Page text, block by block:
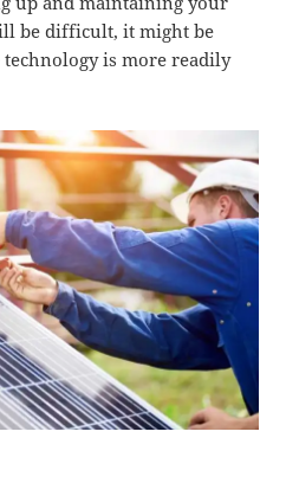
be difficult, it might be
is more readily